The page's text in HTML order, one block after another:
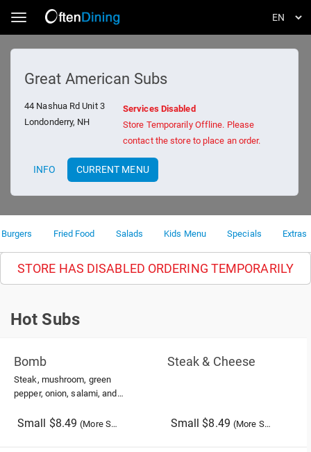
Toggle navigation
Great American Subs
44 Nashua Rd Unit 3
Londonderry, NH
Services Disabled
Store Temporarily Offline. Please
contact the store to place an order.
INFO CURRENT MENU
Burgers Fried Food Salads Kids Menu Specials Extras
STORE HAS DISABLED ORDERING TEMPORARILY
Hot Subs
Bomb
Steak, mushroom, green
pepper, onion, salami, and
Small $8.49(More Sizes)
Steak & Cheese
Small $8.49 (More Sizes)